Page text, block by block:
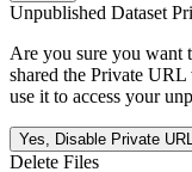
Unpublished Dataset
Are you sure you want
shared the Private
use it to access your
Yes, Disable Private URL
Delete Files